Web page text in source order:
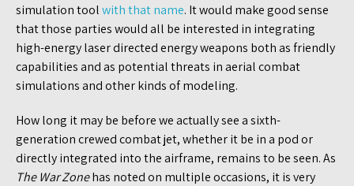
simulation toolwith that name. It would make good sense
that those parties would all be interested in integrating
high-energy laser directed energy weapons both as friendly
capabilities and as potential threats in aerial combat
simulations and other kinds of modeling.
How long it may be before we actually see a sixth-
generation crewed combat jet, whether it be in a pod or
directly integrated into the airframe, remains to be seen. As
The War Zonehas noted on multiple occasions, it is very